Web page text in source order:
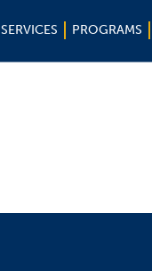
SERVICES PROGRAMS